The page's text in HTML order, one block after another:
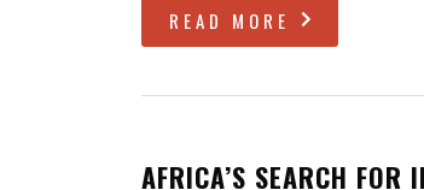
READ MORE
AFRICA’S SEARCH FOR